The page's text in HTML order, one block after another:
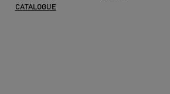
CATALOGUE